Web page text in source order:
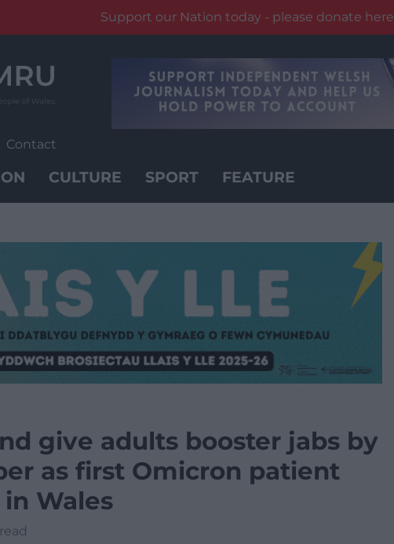
Support our Nation today - please donate here
Contact
CULTURE SPORT FEATURE
give adults booster jabs by
as first Omicron patient
Wales